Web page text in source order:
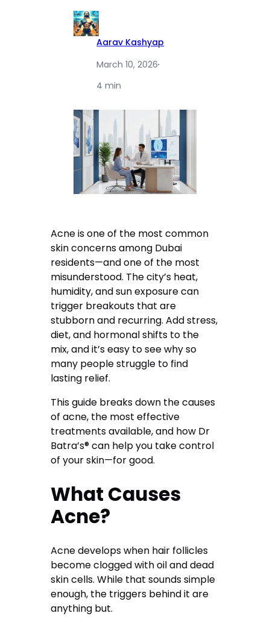
Aarav Kashyap
March 10, 2026·
4 min
Acne is one of the most common
skin concerns among Dubai
residents—and one of the most
misunderstood. The city’s heat,
humidity, and sun exposure can
trigger breakouts that are
stubborn and recurring. Add stress,
diet, and hormonal shifts to the
mix, and it’s easy to see why so
many people struggle to find
lasting relief.
This guide breaks down the causes
of acne, the most effective
treatments available, and how Dr
Batra’s® can help you take control
of your skin—for good.
What Causes
Acne?
Acne develops when hair follicles
become clogged with oil and dead
skin cells. While that sounds simple
enough, the triggers behind it are
anything but.